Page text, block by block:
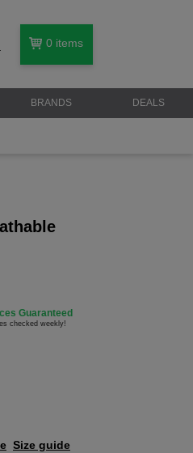
0 items
BRANDS DEALS
Size guide